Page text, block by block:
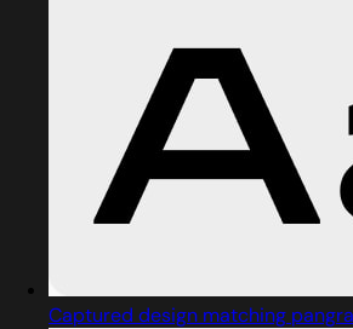
Captured design matching